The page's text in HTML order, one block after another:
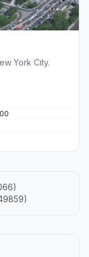
York City.